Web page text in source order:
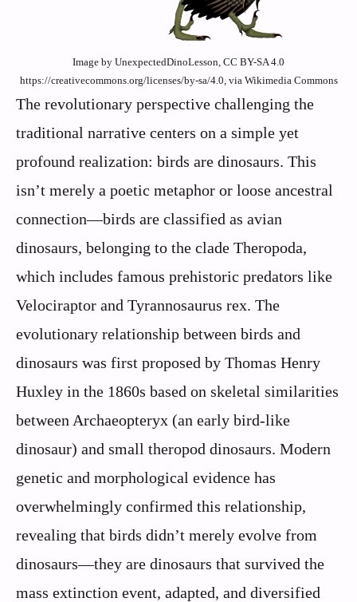
Image by UnexpectedDinoLesson, CC BY-SA 4.0
https://creativecommons.org/licenses/by-sa/4.0, via Wikimedia Commons
The revolutionary perspective challenging the
traditional narrative centers on a simple yet
profound realization: birds are dinosaurs. This
isn’t merely a poetic metaphor or loose ancestral
connection—birds are classified as avian
dinosaurs, belonging to the clade Theropoda,
which includes famous prehistoric predators like
Velociraptor and Tyrannosaurus rex. The
evolutionary relationship between birds and
dinosaurs was first proposed by Thomas Henry
Huxley in the 1860s based on skeletal similarities
between Archaeopteryx (an early bird-like
dinosaur) and small theropod dinosaurs. Modern
genetic and morphological evidence has
overwhelmingly confirmed this relationship,
revealing that birds didn’t merely evolve from
dinosaurs—they are dinosaurs that survived the
mass extinction event, adapted, and diversified